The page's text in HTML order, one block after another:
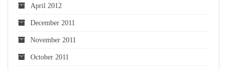
April 2012
December 2011
November 2011
October 2011